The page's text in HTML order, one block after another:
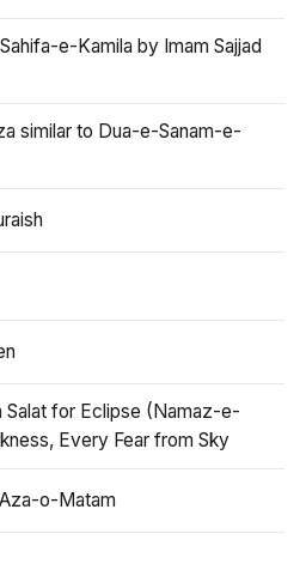
e-Kamila by Imam Sajjad
similar to Dua-e-Sanam-e-
Salat for Eclipse (Namaz-e-
Every Fear from Sky
o-Matam